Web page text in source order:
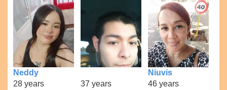
Neddy
28 years
37 years
Niuvis
46 years